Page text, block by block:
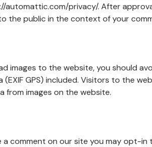
automattic.com/privacy/. After
the public in the context of your
images to the website, you should
GPS) included. Visitors to the
images on the website.
a comment on our site you may opt-in